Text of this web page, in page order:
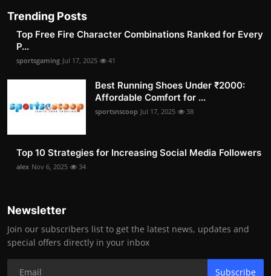
Trending Posts
Top Free Fire Character Combinations Ranked for Every
P...
sportsgaming Jul 17, 2025 41
Best Running Shoes Under ₹2000:
Affordable Comfort for ...
sportsnscoop Jul 17, 2025 38
Top 10 Strategies for Increasing Social Media Followers
alex Nov 6, 2025 34
Newsletter
Join our subscribers list to get the latest news, updates and
special offers directly in your inbox
Subscribe